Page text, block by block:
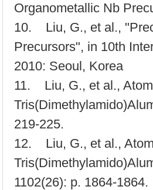
Organometallic Nb
10. Liu, G., et al.,
Precursors", in 10th
2010: Seoul, Korea
11. Liu, G., et al.,
219-225.
12. Liu, G., et al.,
1102(26): p. 1864-1864.